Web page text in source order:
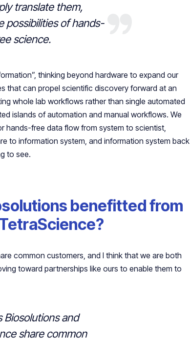
translate them,
possibilities of hands-
science.
thinking beyond hardware to expand our
that can propel scientific discovery forward at an
whole lab workflows rather than single automated
islands of automation and manual workflows. We
hands-free data flow from system to scientist,
to information system, and information system back
to see.
benefitted from
common customers, and I think that we are both
toward partnerships like ours to enable them to
Biosolutions and
share common